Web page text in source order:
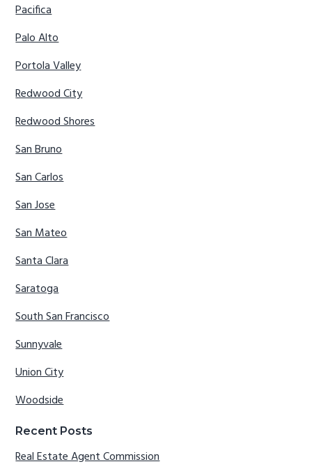
Pacifica
Palo Alto
Portola Valley
Redwood City
Redwood Shores
San Bruno
San Carlos
San Jose
San Mateo
Santa Clara
Saratoga
South San Francisco
Sunnyvale
Union City
Woodside
Recent Posts
Real Estate Agent Commission